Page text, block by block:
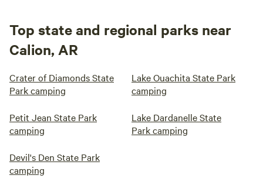
Top state and regional parks near
Calion, AR
Crater of Diamonds State
Park camping
Lake Ouachita State Park
camping
Petit Jean State Park
camping
Lake Dardanelle State
Park camping
Devil's Den State Park
camping